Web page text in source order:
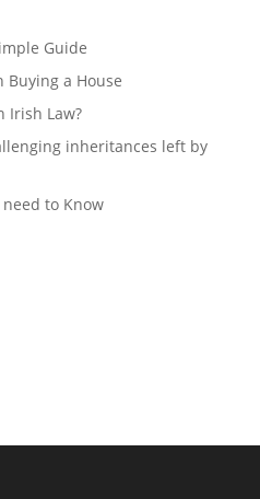
Guide
Buying a House
Irish Law?
inheritances left by
to Know